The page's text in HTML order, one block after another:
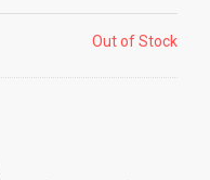
Out of Stock